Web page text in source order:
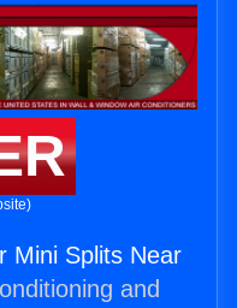
Mini Splits Near
and